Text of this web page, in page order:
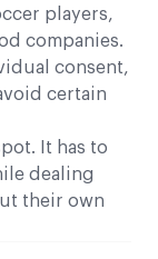
players,
companies.
consent,
certain
It has to
dealing
their own